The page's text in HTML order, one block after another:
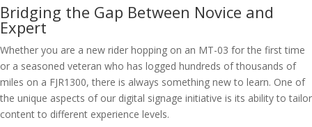
Bridging the Gap Between Novice and
Expert
Whether you are a new rider hopping on an MT-03 for the first time
or a seasoned veteran who has logged hundreds of thousands of
miles on a FJR1300, there is always something new to learn. One of
the unique aspects of our digital signage initiative is its ability to tailor
content to different experience levels.